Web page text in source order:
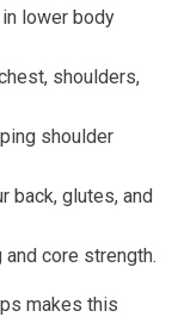
lower body
shoulders,
shoulder
back, glutes, and
core strength.
makes this